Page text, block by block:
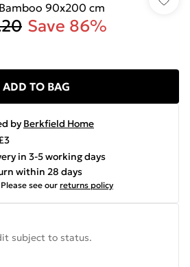
90x200 cm
Save 86%
ADD TO BAG
by Berkfield Home
in 3-5 working days
within 28 days
Please see our returns policy
subject to status.